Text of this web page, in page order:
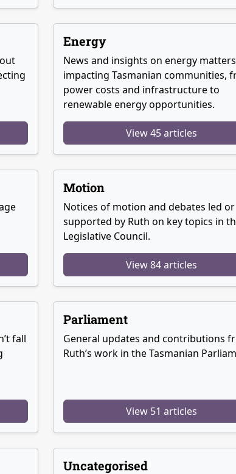
Energy
News and insights on energy matters
impacting Tasmanian communities,
power costs and infrastructure to
renewable energy opportunities.
View 45 articles
Motion
Notices of motion and debates led or
supported by Ruth on key topics in
Legislative Council.
View 84 articles
fall
Parliament
General updates and contributions
Ruth’s work in the Tasmanian
View 51 articles
Uncategorised